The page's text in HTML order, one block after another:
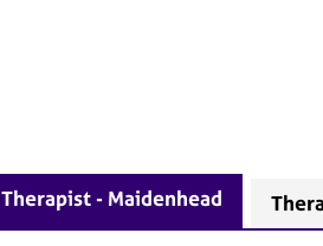
Therapist - Maidenhead